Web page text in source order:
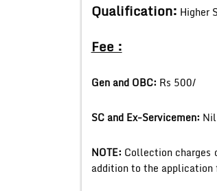
Qualification: Higher
Fee :
Gen and OBC: Rs 500/
SC and Ex-Servicemen: Nil
NOTE: Collection charges
addition to the application